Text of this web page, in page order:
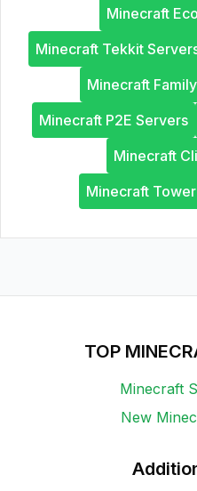
Minecraft
Minecraft Tekkit
Minecraft
Minecraft P2E Servers
Minecraft
Minecraft
TOP
Minecraft
New